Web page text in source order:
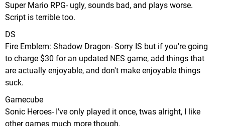
Super Mario RPG- ugly, sounds bad, and plays worse.
Script is terrible too.
DS
Fire Emblem: Shadow Dragon- Sorry IS but if you're going
to charge $30 for an updated NES game, add things that
are actually enjoyable, and don't make enjoyable things
suck.
Gamecube
Sonic Heroes- I've only played it once, twas alright, I like
other games much more though.